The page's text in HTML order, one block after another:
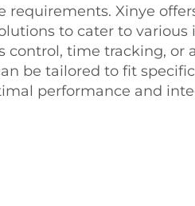
requirements. Xinye
to cater to various
control, time tracking, or
be tailored to fit specific
performance and